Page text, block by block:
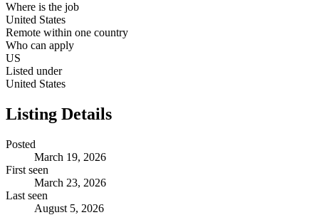
Where is the job
United States
Remote within one country
Who can apply
US
Listed under
United States
Listing Details
Posted
March 19, 2026
First seen
March 23, 2026
Last seen
August 5, 2026